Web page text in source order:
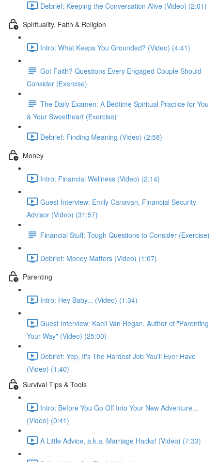
Debrief: Keeping the Conversation Alive (Video) (2:01)
Spirituality, Faith & Religion
Intro: What Keeps You Grounded? (Video) (4:41)
Got Faith? Questions Every Engaged Couple Should
Consider (Exercise)
The Daily Examen: A Bedtime Spiritual Practice for You
& Your Sweetheart (Exercise)
Debrief: Finding Meaning (Video) (2:58)
Money
Intro: Financial Wellness (Video) (2:14)
Guest Interview: Emily Canavan, Financial Security
Advisor (Video) (31:57)
Financial Stuff: Tough Questions to Consider (Exercise)
Debrief: Money Matters (Video) (1:07)
Parenting
Intro: Hey Baby... (Video) (1:34)
Guest Interview: Kaeli Van Regan, Author of "Parenting
Your Way" (Video) (25:03)
Debrief: Yep, It's The Hardest Job You'll Ever Have
(Video) (1:40)
Survival Tips & Tools
Intro: Before You Go Off Into Your New Adventure...
(Video) (0:41)
A Little Advice, a.k.a. Marriage Hacks! (Video) (7:33)